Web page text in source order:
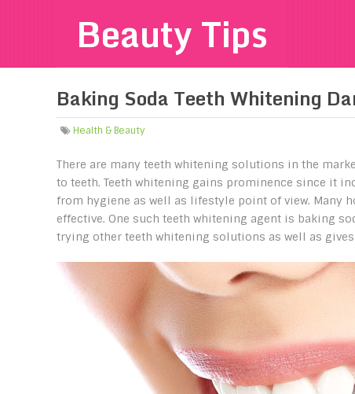
Beauty Tips
Baking Soda Teeth Whitening
Health & Beauty
There are many teeth whitening solutions in the
to teeth. Teeth whitening gains prominence since it
from hygiene as well as lifestyle point of view. Many
effective. One such teeth whitening agent is baking
trying other teeth whitening solutions as well as